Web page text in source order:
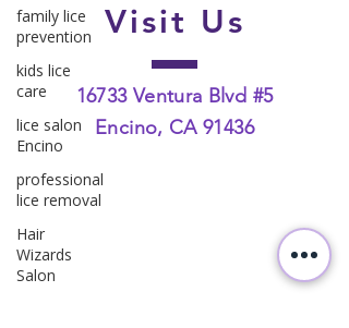
family lice
prevention
kids lice
care
lice salon
Encino
professional
lice removal
Hair
Wizards
Salon
Visit Us
16733 Ventura Blvd #5
Encino, CA 91436